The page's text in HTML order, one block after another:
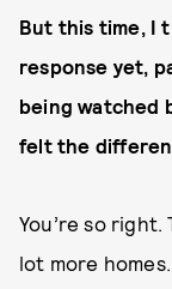
But this time, I
response yet,
being watched
felt the
You’re so
lot more